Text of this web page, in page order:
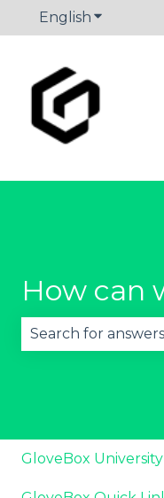
English Show
How can
GloveBox University